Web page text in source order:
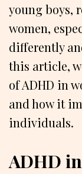
young boys,
women,
differently
this article,
of ADHD in
and how it
individuals.
ADHD